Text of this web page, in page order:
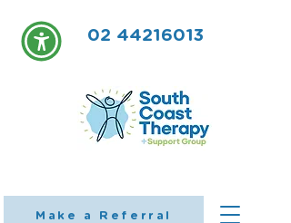
Make a Referral
02 44216013